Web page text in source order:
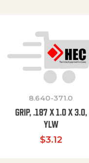
8.640-371.0
GRIP, .187 X 1.0 X 3.0,
YLW
$3.12